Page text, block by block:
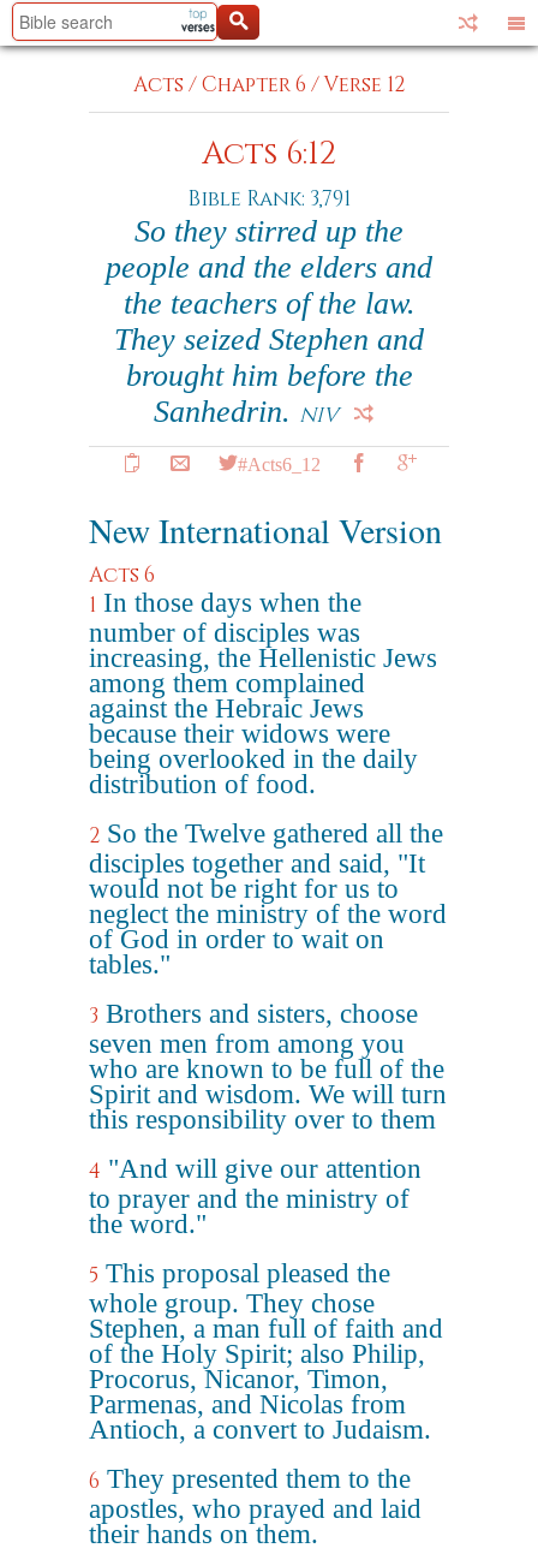
Acts /Chapter 6 /Verse 12
Acts 6:12
Bible Rank: 3,791
So they stirred up the
people and the elders and
the teachers of the law.
They seized Stephen and
brought him before the
Sanhedrin. NIV
#Acts6_12
New International Version
Acts 6
1 In those days when the
number of disciples was
increasing, the Hellenistic Jews
among them complained
against the Hebraic Jews
because their widows were
being overlooked in the daily
distribution of food.
2 So the Twelve gathered all the
disciples together and said, "It
would not be right for us to
neglect the ministry of the word
of God in order to wait on
tables."
3 Brothers and sisters, choose
seven men from among you
who are known to be full of the
Spirit and wisdom. We will turn
this responsibility over to them
4 "And will give our attention
to prayer and the ministry of
the word."
5 This proposal pleased the
whole group. They chose
Stephen, a man full of faith and
of the Holy Spirit; also Philip,
Procorus, Nicanor, Timon,
Parmenas, and Nicolas from
Antioch, a convert to Judaism.
6 They presented them to the
apostles, who prayed and laid
their hands on them.